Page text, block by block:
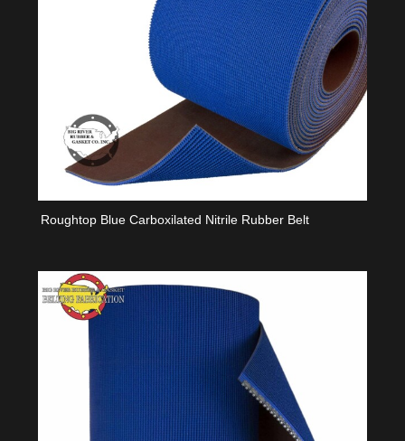
Roughtop Blue Carboxilated Nitrile Rubber Belt